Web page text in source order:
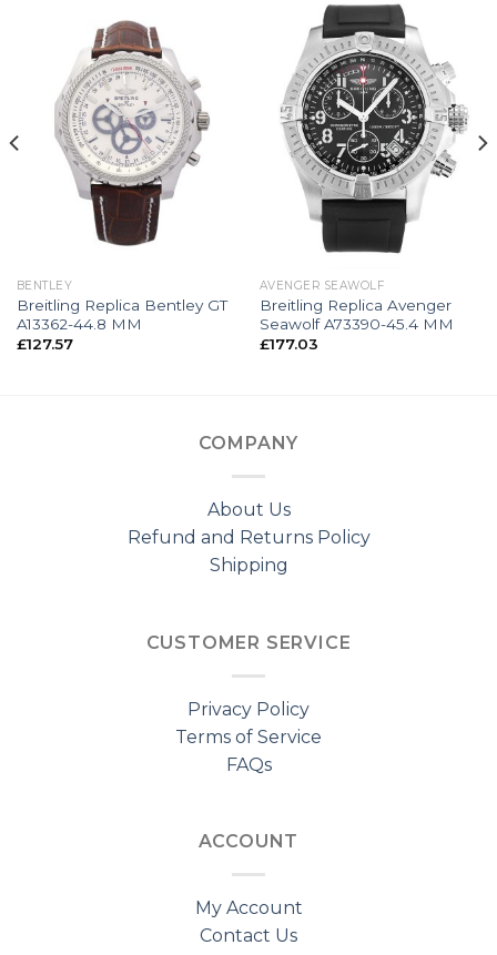
BENTLEY
Breitling Replica Bentley GT
A13362-44.8 MM
£127.57
AVENGER SEAWOLF
Breitling Replica Avenger
Seawolf A73390-45.4 MM
£177.03
COMPANY
About Us
Refund and Returns Policy
Shipping
CUSTOMER SERVICE
Privacy Policy
Terms of Service
FAQs
ACCOUNT
My Account
Contact Us